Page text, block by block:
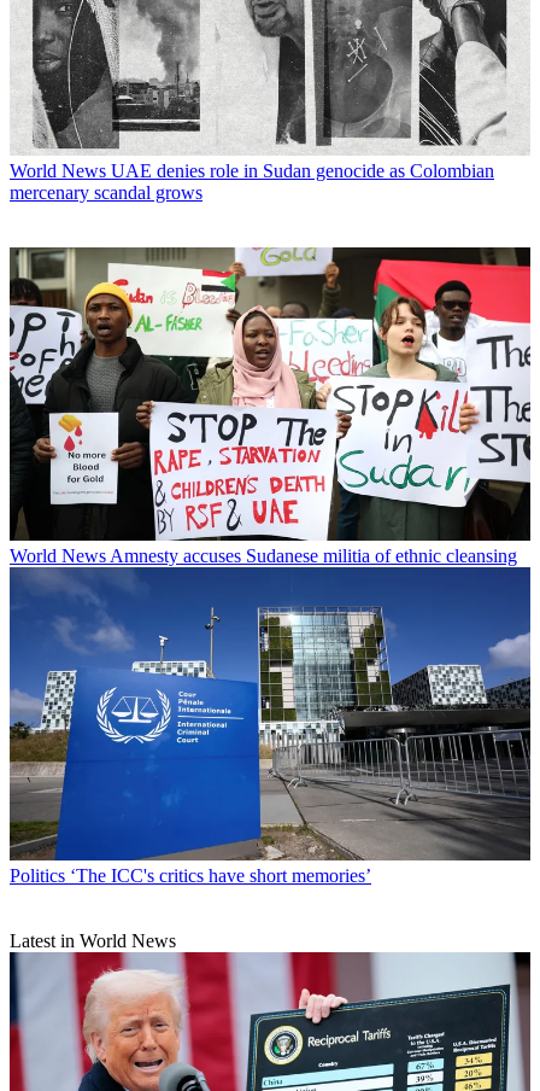
World News UAE denies role in Sudan genocide as Colombian
mercenary scandal grows
World News Amnesty accuses Sudanese militia of ethnic cleansing
Politics ‘The ICC's critics have short memories’
Latest in World News